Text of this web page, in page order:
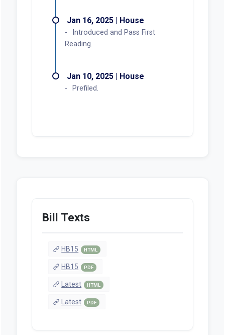
Jan 16, 2025 | House
Introduced and Pass First
Reading.
Jan 10, 2025 | House
Prefiled.
Bill Texts
HB15 HTML
HB15 PDF
Latest HTML
Latest PDF